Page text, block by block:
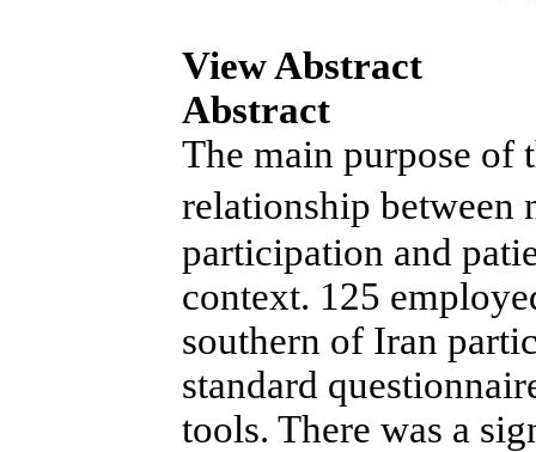
View Abstract
Abstract
The main purpose of
relationship
participation and
context. 125
southern of Iran
standard
tools. There was a